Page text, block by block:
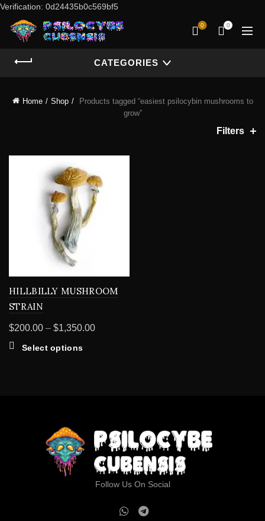
Verification: 0d24435b0c569bf5
0 0
CATEGORIES
Home Shop
Products tagged “easiest psilocybin mushrooms to
grow”
Filters
HILLBILLY MUSHROOM
STRAIN
$200.00 – $1,350.00Price
Select optionsThis
may
be
chosen
Follow Us On Social